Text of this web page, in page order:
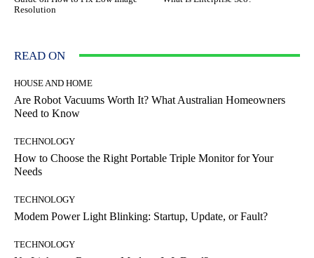
Resolution
READ ON
HOUSE AND HOME
Are Robot Vacuums Worth It? What Australian Homeowners
Need to Know
TECHNOLOGY
How to Choose the Right Portable Triple Monitor for Your
Needs
TECHNOLOGY
Modem Power Light Blinking: Startup, Update, or Fault?
TECHNOLOGY